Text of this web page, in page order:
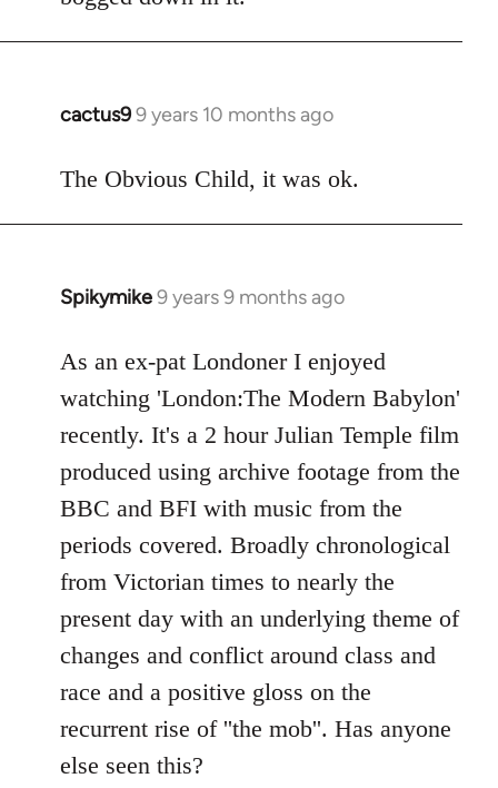
cactus99 years 10 months ago
In
to
The Obvious Child, it was ok.
Spikymike9 years 9 months ago
In
to
Welcome
libcom.org
As an ex-pat Londoner I enjoyed
watching 'London:The Modern Babylon'
recently. It's a 2 hour Julian Temple film
produced using archive footage from the
BBC and BFI with music from the
periods covered. Broadly chronological
from Victorian times to nearly the
present day with an underlying theme of
changes and conflict around class and
race and a positive gloss on the
recurrent rise of ''the mob''. Has anyone
else seen this?